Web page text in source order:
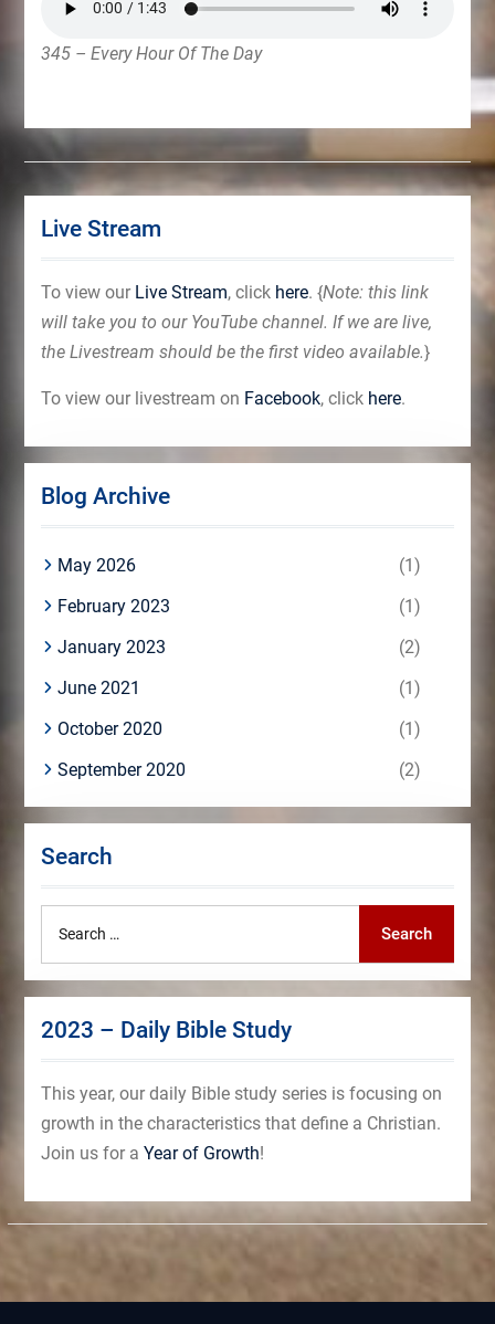
345 – Every Hour Of The Day
Live Stream
To view our Live Stream, click here. {Note: this link
will take you to our YouTube channel. If we are live,
the Livestream should be the first video available.}
To view our livestream on Facebook, click here.
Blog Archive
May 2026
(1)
February 2023
(1)
January 2023
(2)
June 2021
(1)
October 2020
(1)
September 2020
(2)
Search
Search
2023 – Daily Bible Study
This year, our daily Bible study series is focusing on
growth in the characteristics that define a Christian.
Join us for a Year of Growth!